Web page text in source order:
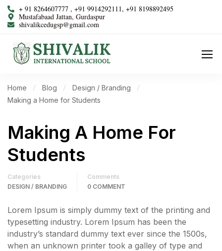
+ 91 8264607777 , +91 9914292111, +91 8198892495
Mustafabaad Jattan, Gurdaspur
shivalikcedugsp@gmail.com
Home Blog
Design / Branding
Making a Home for Students
Making A Home For
Students
Categories
DESIGN / BRANDING
Comments
0 COMMENT
Lorem Ipsum is simply dummy text of the printing and
typesetting industry. Lorem Ipsum has been the
industry’s standard dummy text ever since the 1500s,
when an unknown printer took a galley of type and